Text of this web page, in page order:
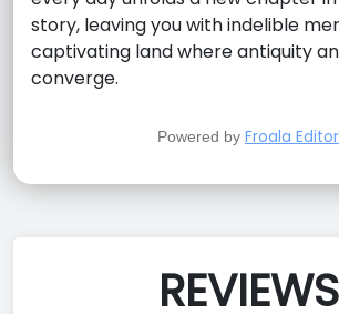
story, leaving you with indelible
captivating land where antiquity
converge.
Powered by Froala Editor
REVIEWS